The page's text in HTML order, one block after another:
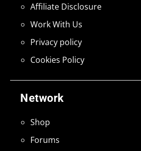
Network
Shop
Forums
Affiliate Disclosure
Work With Us
Privacy policy
Cookies Policy